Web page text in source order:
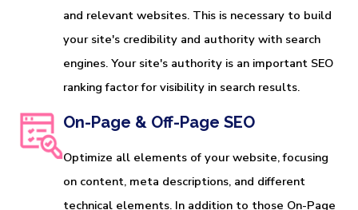
and relevant websites. This is necessary to build
your site's credibility and authority with search
engines. Your site's authority is an important SEO
ranking factor for visibility in search results.
On-Page & Off-Page SEO
Optimize all elements of your website, focusing
on content, meta descriptions, and different
technical elements. In addition to those On-Page